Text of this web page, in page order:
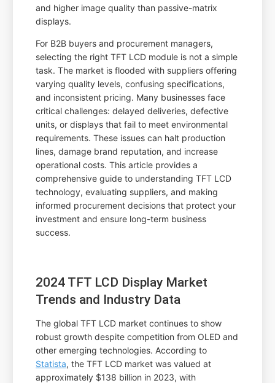
and higher image quality than passive-matrix
displays.
For B2B buyers and procurement managers,
selecting the right TFT LCD module is not a simple
task. The market is flooded with suppliers offering
varying quality levels, confusing specifications,
and inconsistent pricing. Many businesses face
critical challenges: delayed deliveries, defective
units, or displays that fail to meet environmental
requirements. These issues can halt production
lines, damage brand reputation, and increase
operational costs. This article provides a
comprehensive guide to understanding TFT LCD
technology, evaluating suppliers, and making
informed procurement decisions that protect your
investment and ensure long-term business
success.
2024 TFT LCD Display Market
Trends and Industry Data
The global TFT LCD market continues to show
robust growth despite competition from OLED and
other emerging technologies. According to
Statista, the TFT LCD market was valued at
approximately $138 billion in 2023, with